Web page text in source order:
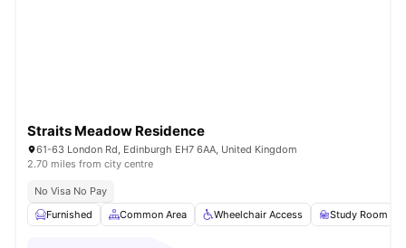
Straits Meadow Residence
61-63 London Rd, Edinburgh EH7 6AA, United Kingdom
2.70 miles from city centre
No Visa No Pay
Furnished
Common Area Wheelchair Access Study Room